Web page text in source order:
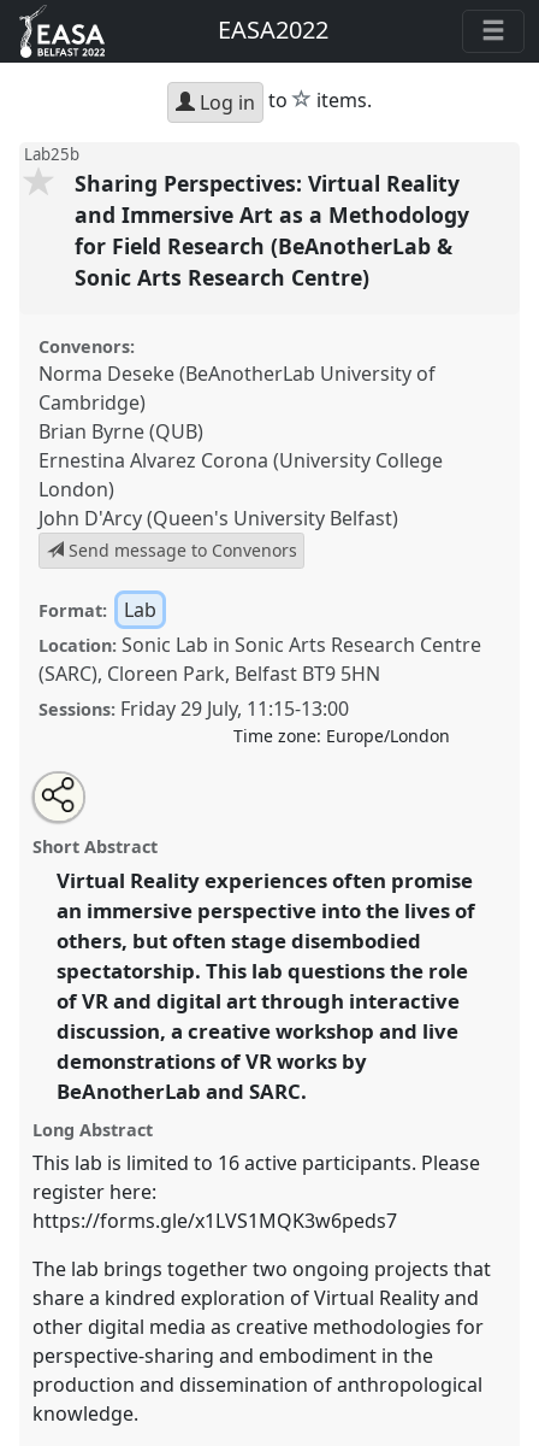
EASA2022
Log in to star
items.
Lab25b
Sharing Perspectives: Virtual Reality
and Immersive Art as a Methodology
for Field Research (BeAnotherLab &
Sonic Arts Research Centre)
Convenors:
Norma Deseke (BeAnotherLab University of
Cambridge)
Brian Byrne (QUB)
Ernestina Alvarez Corona (University College
London)
John D'Arcy (Queen's University Belfast)
Send message to Convenors
Format: Lab
Location: Sonic Lab in Sonic Arts Research Centre
(SARC), Cloreen Park, Belfast BT9 5HN
Sessions: Friday 29 July, 11:15-13:00
Time zone: Europe/London
Sharing Perspectives: Virtual Reality and Immersive
Art as a Methodology for Field Research
(BeAnotherLab & Sonic Arts Research Centre).
Lab25bat conferenceEASA2022: Transformation,
Hope and the Commons.
https:// nomadit .co.uk/conference/easa2022/p/12061
show
in
the
explorer
Open
an
email
this
panel
Share
the
panel
on
facebook
Tweet
about
this
Share
this
panel
Short Abstract
Virtual Reality experiences often promise
an immersive perspective into the lives of
others, but often stage disembodied
spectatorship. This lab questions the role
of VR and digital art through interactive
discussion, a creative workshop and live
demonstrations of VR works by
BeAnotherLab and SARC.
Long Abstract
This lab is limited to 16 active participants. Please
register here:
https://forms.gle/x1LVS1MQK3w6peds7
The lab brings together two ongoing projects that
share a kindred exploration of Virtual Reality and
other digital media as creative methodologies for
perspective-sharing and embodiment in the
production and dissemination of anthropological
knowledge.